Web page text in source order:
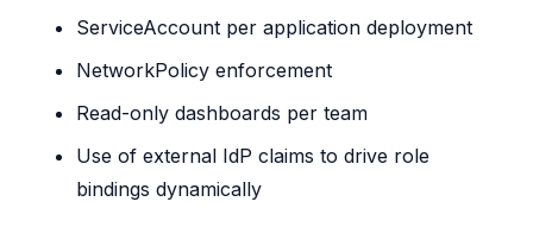
ServiceAccount per application deployment
NetworkPolicy enforcement
Read-only dashboards per team
Use of external IdP claims to drive role
bindings dynamically